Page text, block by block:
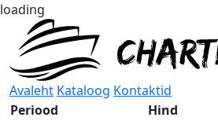
loading
Avaleht Kataloog Kontaktid
Periood
Hind